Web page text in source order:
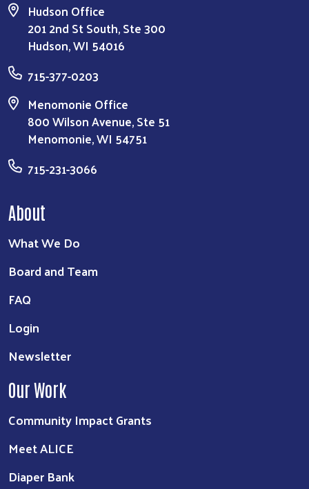
Hudson Office
201 2nd St South, Ste 300
Hudson, WI 54016
715-377-0203
Menomonie Office
800 Wilson Avenue, Ste 51
Menomonie, WI 54751
715-231-3066
About
What We Do
Board and Team
FAQ
Login
Newsletter
Our Work
Community Impact Grants
Meet ALICE
Diaper Bank